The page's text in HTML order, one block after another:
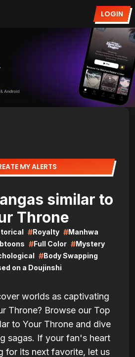
LOGIN
MY ALERTS
similar to
Throne
#Royalty #Manhwa
#Full Color #Mystery
#Body Swapping
on a Doujinshi
worlds as captivating
Throne? Browse our Top
to Your Throne and dive
sagas. If your fan's heart
for its next favorite, let us